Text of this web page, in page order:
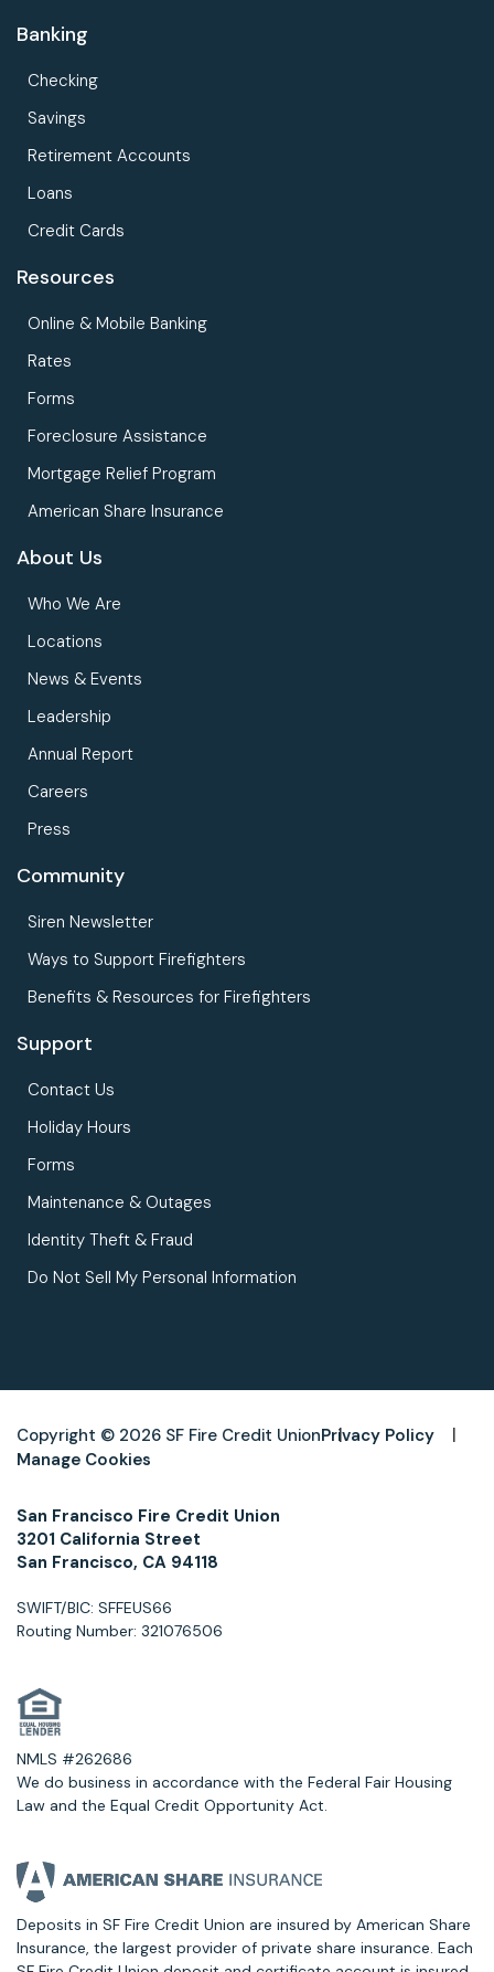
Banking
Checking
Savings
Retirement Accounts
Loans
Credit Cards
Resources
Online & Mobile Banking
Rates
Forms
Foreclosure Assistance
Mortgage Relief Program
American Share Insurance
About Us
Who We Are
Locations
News & Events
Leadership
Annual Report
Careers
Press
Community
Siren Newsletter
Ways to Support Firefighters
Benefits & Resources for Firefighters
Support
Contact Us
Holiday Hours
Forms
Maintenance & Outages
Identity Theft & Fraud
Do Not Sell My Personal Information
Copyright © 2026 SF Fire Credit UnionPrivacy Policy
Manage Cookies
San Francisco Fire Credit Union
3201 California Street
San Francisco, CA 94118
SWIFT/BIC: SFFEUS66
Routing Number: 321076506
NMLS #262686
We do business in accordance with the Federal Fair Housing
Law and the Equal Credit Opportunity Act.
Deposits in SF Fire Credit Union are insured by American Share
Insurance, the largest provider of private share insurance. Each